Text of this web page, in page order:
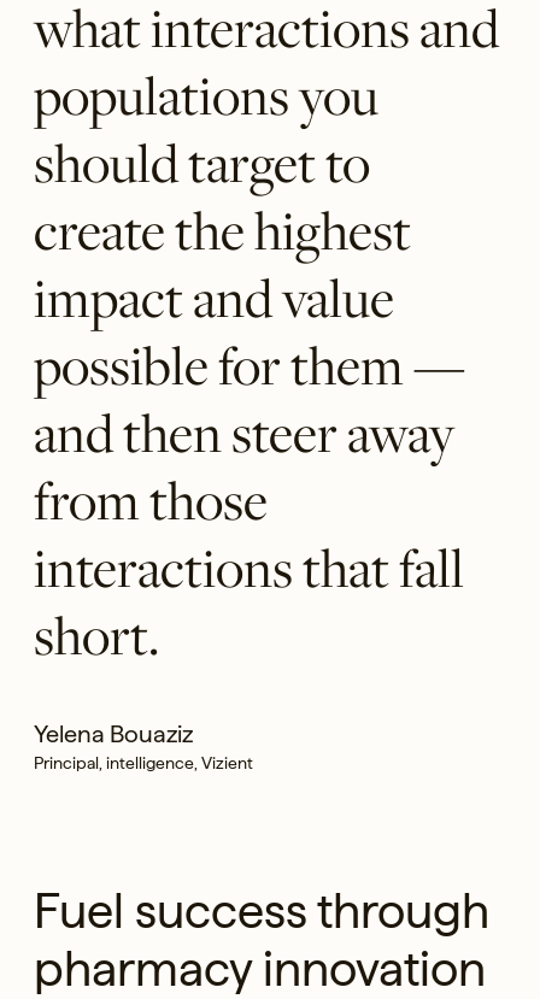
what interactions and
populations you
should target to
create the highest
impact and value
possible for them —
and then steer away
from those
interactions that fall
short.
Yelena Bouaziz
Principal, intelligence, Vizient
Fuel success through
pharmacy innovation